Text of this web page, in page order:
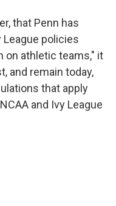
that Penn has
League policies
on athletic teams," it
and remain today,
that apply
and Ivy League